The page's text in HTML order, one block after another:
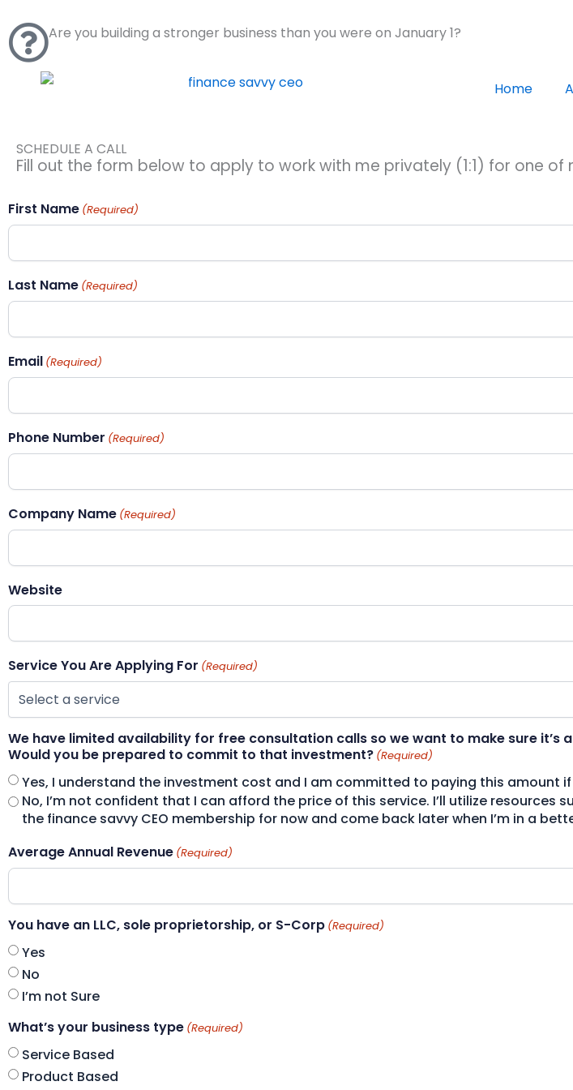
to
content
Are you building a stronger business than you were on January 1?
Home
SCHEDULE A CALL
Fill out the form below to apply to work with me privately (1:1) for one of
First Name (Required)
Last Name (Required)
Email (Required)
Phone Number (Required)
Company Name (Required)
Website
Service You Are Applying For (Required)
We have limited availability for free consultation calls so we want to make sure it’s
Would you be prepared to commit to that investment? (Required)
Yes, I understand the investment cost and I am committed to paying this amount
No, I’m not confident that I can afford the price of this service. I’ll utilize
the finance savvy CEO membership for now and come back later when I’m in a
Average Annual Revenue (Required)
You have an LLC, sole proprietorship, or S-Corp (Required)
Yes
No
I’m not Sure
What’s your business type (Required)
Service Based
Product Based